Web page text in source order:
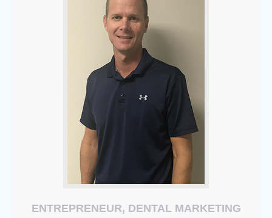
ENTREPRENEUR, DENTAL MARKETING